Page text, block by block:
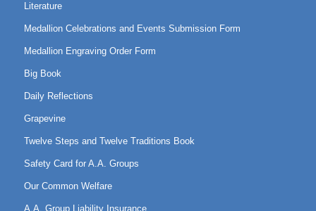
Literature
Medallion Celebrations and Events Submission Form
Medallion Engraving Order Form
Big Book
Daily Reflections
Grapevine
Twelve Steps and Twelve Traditions Book
Safety Card for A.A. Groups
Our Common Welfare
A.A. Group Liability Insurance